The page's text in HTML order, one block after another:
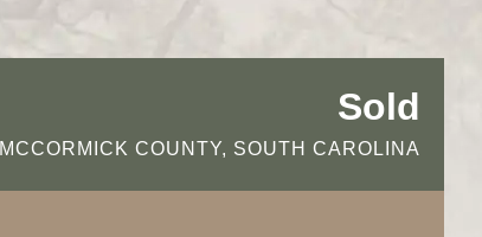
Sold
MCCORMICK COUNTY, SOUTH CAROLINA